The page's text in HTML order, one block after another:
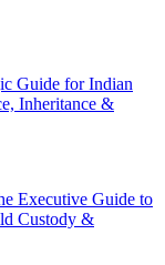
Guide for Indian
Inheritance &
Executive Guide to
Custody &